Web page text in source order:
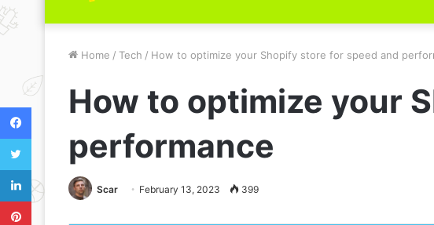
Home / Tech / How to optimize your Shopify store for speed and
How to optimize your
performance
Scar February 13, 2023 399
Facebook
Twitter
LinkedIn
Pinterest